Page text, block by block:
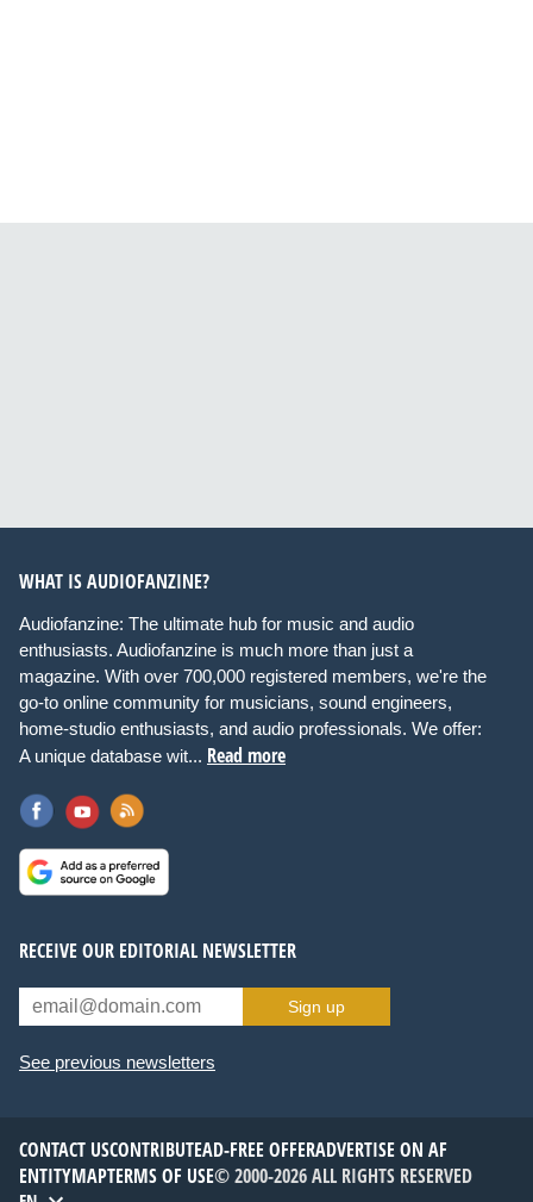
WHAT IS AUDIOFANZINE?
Audiofanzine: The ultimate hub for music and audio
enthusiasts. Audiofanzine is much more than just a
magazine. With over 700,000 registered members, we're the
go-to online community for musicians, sound engineers,
home-studio enthusiasts, and audio professionals. We offer:
A unique database wit... Read more
RECEIVE OUR EDITORIAL NEWSLETTER
Sign up
See previous newsletters
CONTACT USCONTRIBUTEAD-FREE OFFERADVERTISE ON AF
ENTITYMAPTERMS OF USE© 2000-2026 ALL RIGHTS RESERVED